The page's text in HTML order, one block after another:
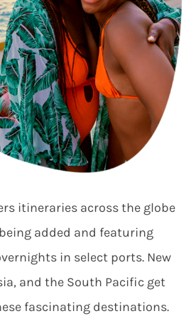
itineraries across the globe
added and featuring
in select ports. New
and the South Pacific get
fascinating destinations.